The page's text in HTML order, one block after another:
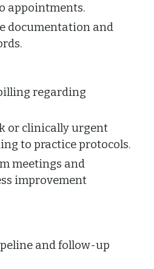
appointments.
documentation and
regarding
or clinically urgent
to practice protocols.
meetings and
improvement
and follow-up